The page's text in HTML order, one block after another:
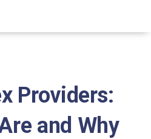
Providers:
and Why